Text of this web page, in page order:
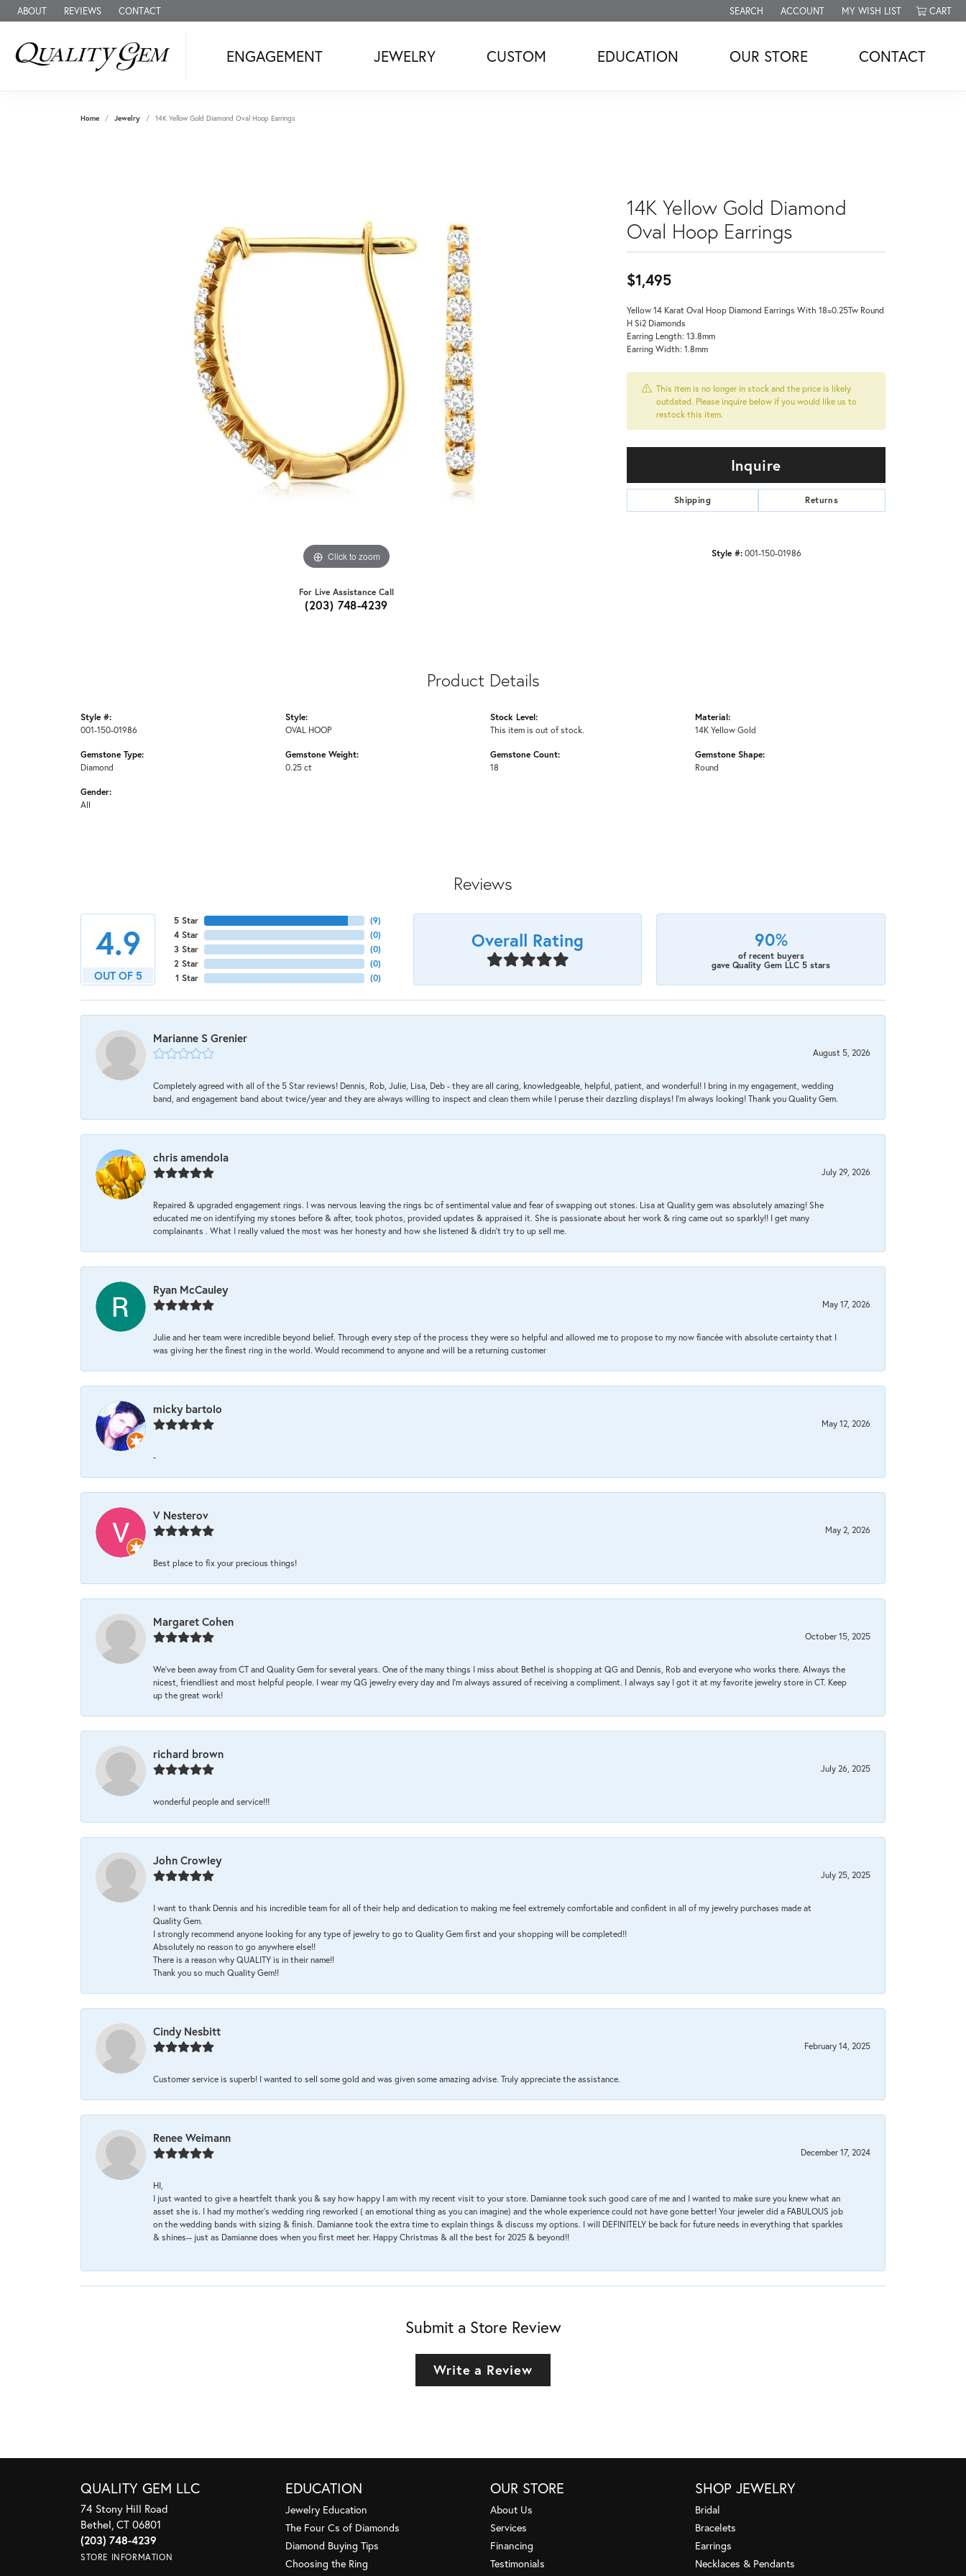
ABOUT REVIEWS CONTACT SEARCH
TOGGLE TOOLBAR SEARCH MENU
ACCOUNT
TOGGLE MY ACCOUNT MENU
MY WISH LIST
TOGGLE MY WISH LISTCART
ENGAGEMENT JEWELRY CUSTOM EDUCATION OUR STORE CONTACT
Home Jewelry 14K Yellow Gold Diamond Oval Hoop Earrings
Click to zoom
For Live Assistance Call
(203) 748-4239
14K Yellow Gold Diamond
Oval Hoop Earrings
$1,495
Yellow 14 Karat Oval Hoop Diamond Earrings With 18=0.25Tw Round
H Si2 Diamonds
Earring Length: 13.8mm
Earring Width: 1.8mm
This item is no longer in stock and the price is likely
outdated. Please inquire below if you would like us to
restock this item.
Inquire
Shipping Returns
Style #: 001-150-01986
Product Details
Style #:
001-150-01986
Gemstone Type:
Diamond
Gender:
All
Style:
OVAL HOOP
Gemstone Weight:
0.25 ct
Stock Level:
This item is out of stock.
Gemstone Count:
18
Material:
14K Yellow Gold
Gemstone Shape:
Round
Reviews
4.9
OUT OF 5
5 Star
4 Star
3 Star
2 Star
1 Star
(9)
(0)
(0)
(0)
(0)
Overall Rating 90%
of recent buyers
gave Quality Gem LLC 5 stars
Marianne S Grenier
August 5, 2026
Completely agreed with all of the 5 Star reviews! Dennis, Rob, Julie, Lisa, Deb - they are all caring, knowledgeable, helpful, patient, and wonderful! I bring in my engagement, wedding
band, and engagement band about twice/year and they are always willing to inspect and clean them while I peruse their dazzling displays! I'm always looking! Thank you Quality Gem.
chris amendola
July 29, 2026
Repaired & upgraded engagement rings. I was nervous leaving the rings bc of sentimental value and fear of swapping out stones. Lisa at Quality gem was absolutely amazing! She
educated me on identifying my stones before & after, took photos, provided updates & appraised it. She is passionate about her work & ring came out so sparkly!! I get many
complainants . What I really valued the most was her honesty and how she listened & didn’t try to up sell me.
Ryan McCauley
May 17, 2026
Julie and her team were incredible beyond belief. Through every step of the process they were so helpful and allowed me to propose to my now fiancée with absolute certainty that I
was giving her the finest ring in the world. Would recommend to anyone and will be a returning customer
micky bartolo
May 12, 2026
-
V Nesterov
May 2, 2026
Best place to fix your precious things!
Margaret Cohen
October 15, 2025
We’ve been away from CT and Quality Gem for several years. One of the many things I miss about Bethel is shopping at QG and Dennis, Rob and everyone who works there. Always the
nicest, friendliest and most helpful people. I wear my QG jewelry every day and I’m always assured of receiving a compliment. I always say I got it at my favorite jewelry store in CT. Keep
up the great work!
richard brown
July 26, 2025
wonderful people and service!!!
John Crowley
July 25, 2025
I want to thank Dennis and his incredible team for all of their help and dedication to making me feel extremely comfortable and confident in all of my jewelry purchases made at
Quality Gem.
I strongly recommend anyone looking for any type of jewelry to go to Quality Gem first and your shopping will be completed!!
Absolutely no reason to go anywhere else!!
There is a reason why QUALITY is in their name!!
Thank you so much Quality Gem!!
Cindy Nesbitt
February 14, 2025
Customer service is superb! I wanted to sell some gold and was given some amazing advise. Truly appreciate the assistance.
Renee Weimann
December 17, 2024
HI,
I just wanted to give a heartfelt thank you & say how happy I am with my recent visit to your store. Damianne took such good care of me and I wanted to make sure you knew what an
asset she is. I had my mother's wedding ring reworked ( an emotional thing as you can imagine) and the whole experience could not have gone better! Your jeweler did a FABULOUS job
on the wedding bands with sizing & finish. Damianne took the extra time to explain things & discuss my options. I will DEFINITELY be back for future needs in everything that sparkles
& shines-- just as Damianne does when you first meet her. Happy Christmas & all the best for 2025 & beyond!!
Submit a Store Review
Write a Review
QUALITY GEM LLC
74 Stony Hill Road
Bethel, CT 06801
(203) 748-4239
STORE INFORMATION
EDUCATION
Jewelry Education
The Four Cs of Diamonds
Diamond Buying Tips
Choosing the Ring
OUR STORE
About Us
Services
Financing
Testimonials
SHOP JEWELRY
Bridal
Bracelets
Earrings
Necklaces & Pendants